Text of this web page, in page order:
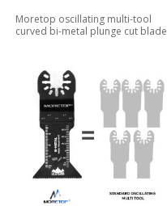
Moretop oscillating multi-tool
curved bi-metal plunge cut blade